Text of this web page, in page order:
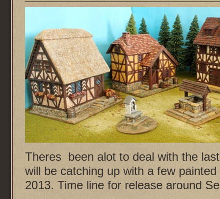
Theres been alot to deal with the
will be catching up with a few
2013. Time line for release around